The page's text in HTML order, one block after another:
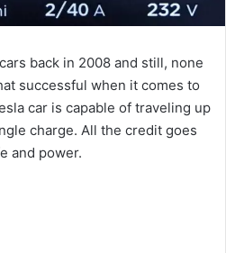
back in 2008 and still, none
successful when it comes to
car is capable of traveling up
charge. All the credit goes
and power.